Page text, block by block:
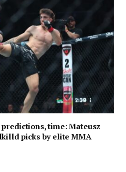
time: Mateusz
picks by elite MMA